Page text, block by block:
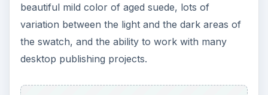
beautiful mild color of aged suede, lots of
variation between the light and the dark areas of
the swatch, and the ability to work with many
desktop publishing projects.